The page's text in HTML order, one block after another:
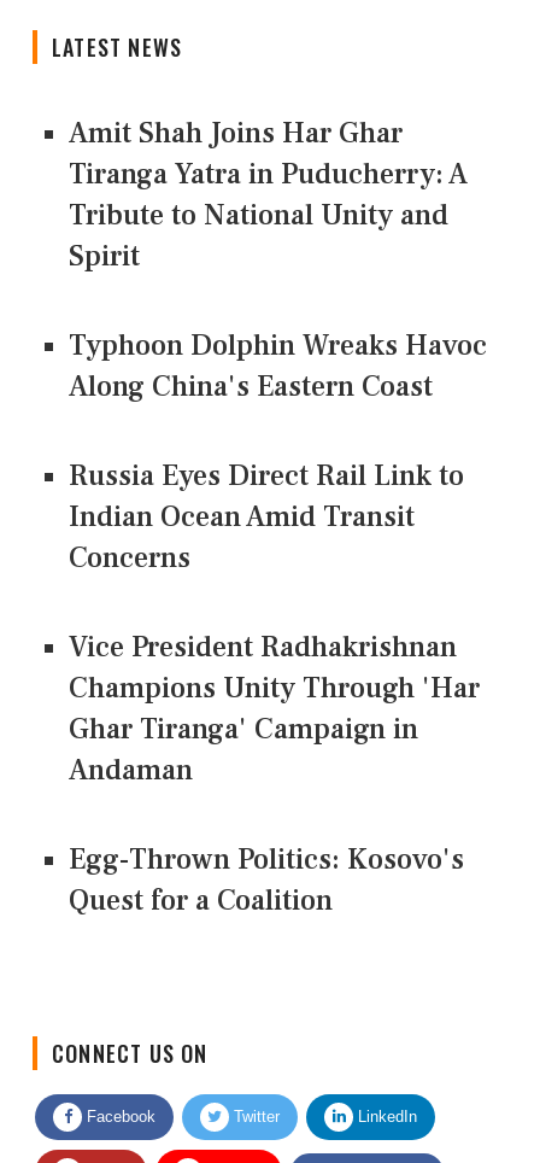
LATEST NEWS
Amit Shah Joins Har Ghar
Tiranga Yatra in Puducherry: A
Tribute to National Unity and
Spirit
Typhoon Dolphin Wreaks Havoc
Along China's Eastern Coast
Russia Eyes Direct Rail Link to
Indian Ocean Amid Transit
Concerns
Vice President Radhakrishnan
Champions Unity Through 'Har
Ghar Tiranga' Campaign in
Andaman
Egg-Thrown Politics: Kosovo's
Quest for a Coalition
Facebook Twitter LinkedIn
Quora Youtube Google News